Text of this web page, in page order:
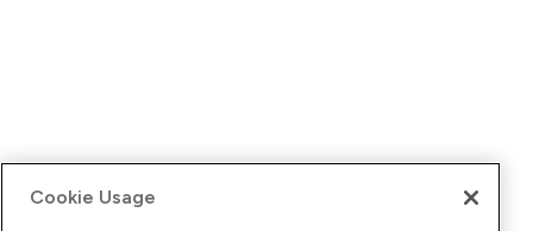
Cookie Usage